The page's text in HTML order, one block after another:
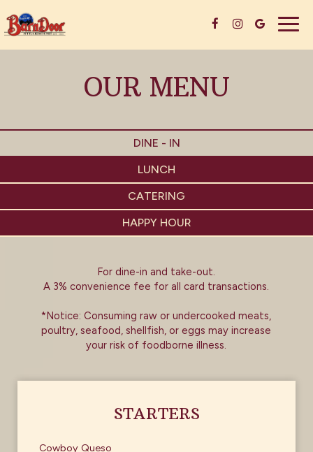
OUR MENU
DINE - IN
LUNCH
CATERING
HAPPY HOUR
For dine-in and take-out.
A 3% convenience fee for all card transactions.
*Notice: Consuming raw or undercooked meats,
poultry, seafood, shellfish, or eggs may increase
your risk of foodborne illness.
STARTERS
Cowboy Queso